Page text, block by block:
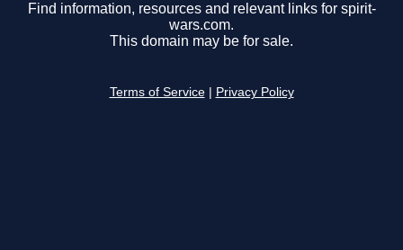
Find information, resources and relevant links for spirit-
wars.com.
This domain may be for sale.
Terms of Service Privacy Policy